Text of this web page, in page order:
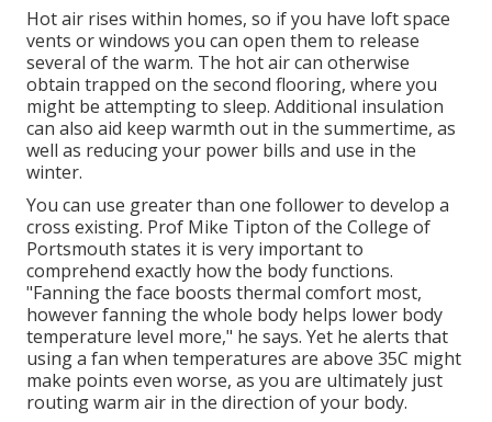
Hot air rises within homes, so if you have loft space
vents or windows you can open them to release
several of the warm. The hot air can otherwise
obtain trapped on the second flooring, where you
might be attempting to sleep. Additional insulation
can also aid keep warmth out in the summertime, as
well as reducing your power bills and use in the
winter.
You can use greater than one follower to develop a
cross existing. Prof Mike Tipton of the College of
Portsmouth states it is very important to
comprehend exactly how the body functions.
"Fanning the face boosts thermal comfort most,
however fanning the whole body helps lower body
temperature level more," he says. Yet he alerts that
using a fan when temperatures are above 35C might
make points even worse, as you are ultimately just
routing warm air in the direction of your body.